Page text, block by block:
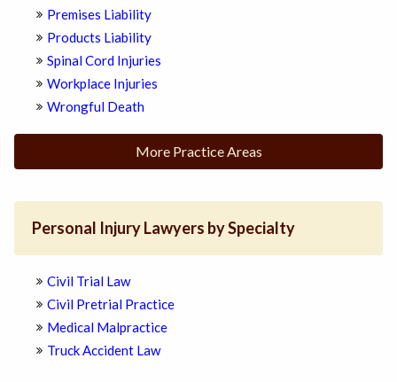
Premises Liability
Products Liability
Spinal Cord Injuries
Workplace Injuries
Wrongful Death
More Practice Areas
Personal Injury Lawyers by Specialty
Civil Trial Law
Civil Pretrial Practice
Medical Malpractice
Truck Accident Law